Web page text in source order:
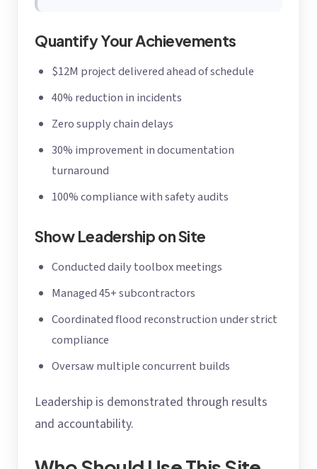
Quantify Your Achievements
$12M project delivered ahead of schedule
40% reduction in incidents
Zero supply chain delays
30% improvement in documentation
turnaround
100% compliance with safety audits
Show Leadership on Site
Conducted daily toolbox meetings
Managed 45+ subcontractors
Coordinated flood reconstruction under strict
compliance
Oversaw multiple concurrent builds
Leadership is demonstrated through results
and accountability.